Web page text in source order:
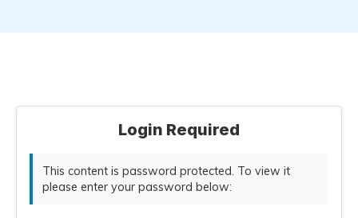
Login Required
This content is password protected. To view it
please enter your password below: